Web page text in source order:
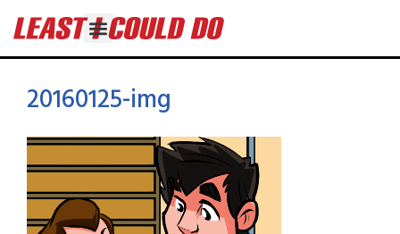
20160125-img